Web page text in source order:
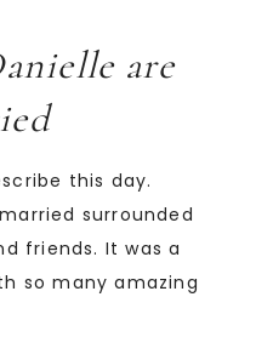
are
this day.
surrounded
friends. It was a
so many amazing